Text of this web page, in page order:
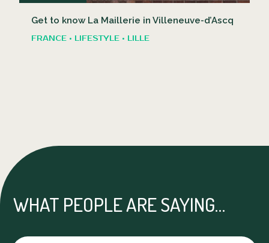
Get to know La Maillerie in Villeneuve-d’Ascq
FRANCE • LIFESTYLE • LILLE
WHAT PEOPLE ARE SAYING…